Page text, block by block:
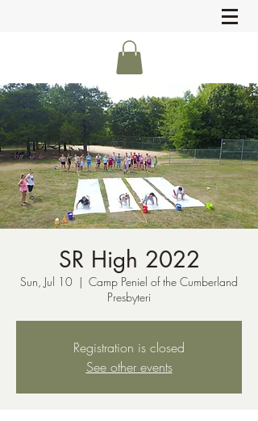
SR High 2022
Sun, Jul 10
  |
Camp Peniel of the Cumberland
Presbyteri
Registration is closed
See other events